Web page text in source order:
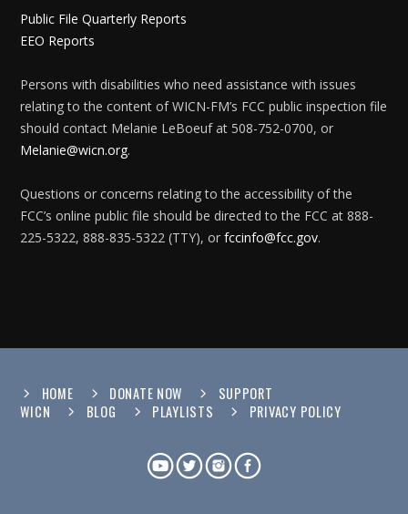
Public File Quarterly Reports
EEO Reports
Persons with disabilities who need assistance with issues
relating to the content of WICN-FM’s FCC public inspection file
should contact Melanie LeBoeuf at 508-752-0700, or
Melanie@wicn.org.
Questions or concerns relating to the accessibility of the
FCC’s online public file should be directed to the FCC at 888-
225-5322, 888-835-5322 (TTY), orfccinfo@fcc.gov.
HOME DONATE NOW
SUPPORT
WICN
BLOG PLAYLISTS PRIVACY POLICY